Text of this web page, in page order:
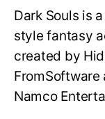
Dark Souls is
style fantasy
created by
Namco